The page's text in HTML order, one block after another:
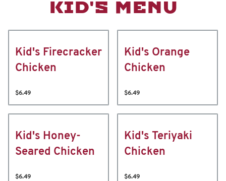
KID'S MENU
Kid's Firecracker
Chicken
$6.49
Kid's Orange
Chicken
$6.49
Kid's Honey-
Seared Chicken
$6.49
Kid's Teriyaki
Chicken
$6.49